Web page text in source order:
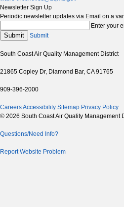
Newsletter Sign Up
Periodic newsletter updates via Email on a
Enter your
Submit Submit
South Coast Air Quality Management District
21865 Copley Dr, Diamond Bar, CA 91765
909-396-2000
CareersAccessibility Sitemap Privacy Policy
© 2026 South Coast Air Quality Management
Questions/Need Info?
Report Website Problem